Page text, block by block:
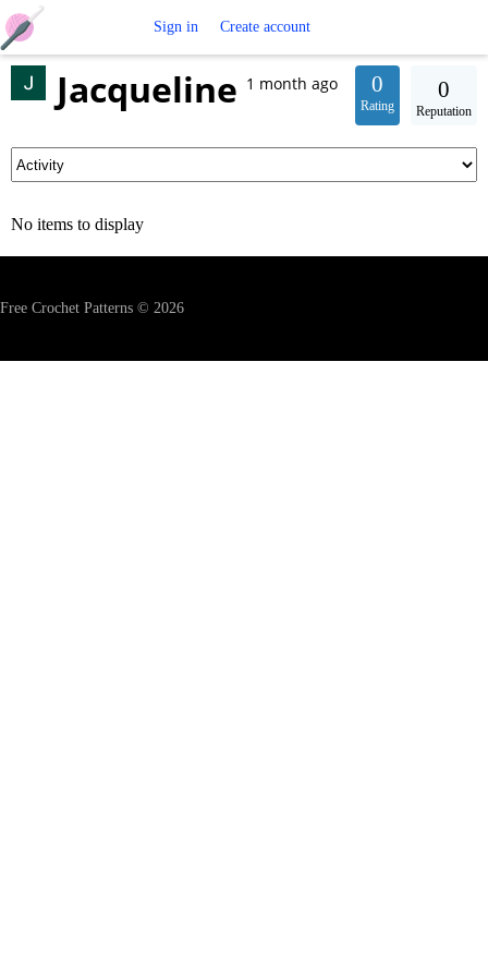
Crochet
Sign in Create account
Jacqueline 1 month ago 0
Rating
0
Reputation
No items to display
Free Crochet Patterns © 2026